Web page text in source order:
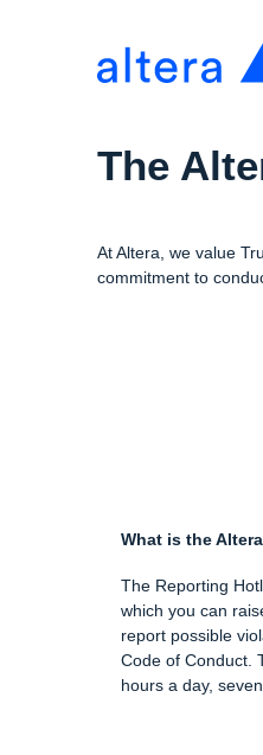
The
At Altera, we value
commitment to
What is the
The Reporting
which you can
report possible
Code of Conduct.
hours a day,